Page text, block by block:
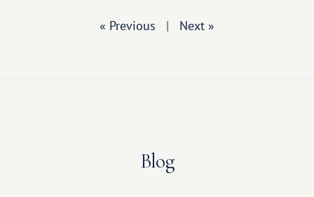
« Previous | Next »
Blog